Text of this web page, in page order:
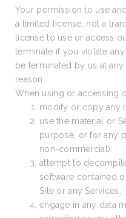
Your permission to use
a limited license, not a
license to use or access
terminate if you violate
be terminated by us at
reason.
When using or accessing
modify or copy any
use the material or
purpose, or for any
non-commercial);
attempt to
software contained
Site or any Services;
engage in any data